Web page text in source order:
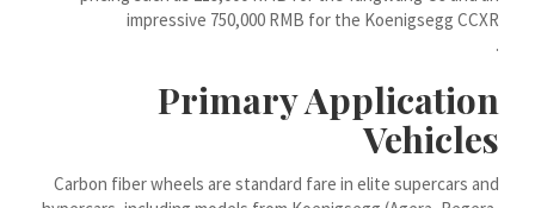
impressive 750,000 RMB for the Koenigsegg CCXR
.
Primary Application
Vehicles
Carbon fiber wheels are standard fare in elite supercars and
Bahasa Melayu
Монгол
മലയാളം
ພາສາລາວ